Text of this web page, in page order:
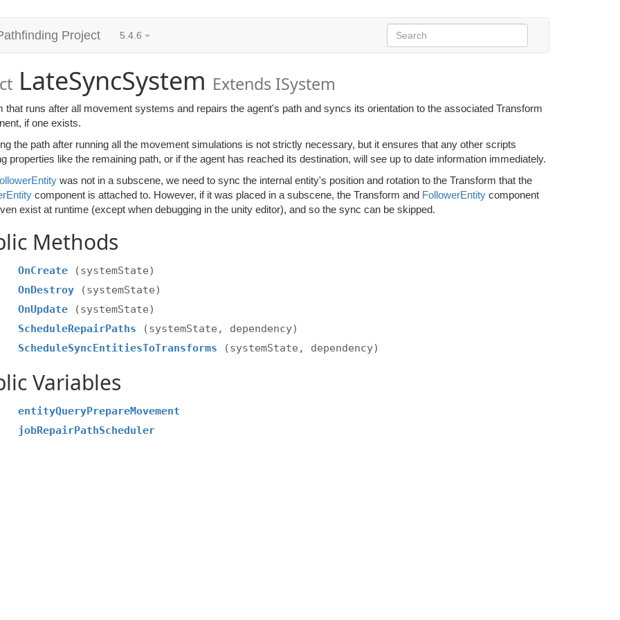
Project 5.4.6
LateSyncSystem Extends ISystem
that runs after all movement systems and repairs the agent's path and syncs its orientation to the associated Transform
if one exists.
the path after running all the movement simulations is not strictly necessary, but it ensures that any other scripts
properties like the remaining path, or if the agent has reached its destination, will see up to date information immediately.
was not in a subscene, we need to sync the internal entity's position and rotation to the Transform that the
component is attached to. However, if it was placed in a subscene, the Transform and FollowerEntity component
exist at runtime (except when debugging in the unity editor), and so the sync can be skipped.
Methods
OnCreate
(systemState)
OnDestroy
(systemState)
OnUpdate
(systemState)
ScheduleRepairPaths
(systemState, dependency)
ScheduleSyncEntitiesToTransforms
(systemState, dependency)
Variables
entityQueryPrepareMovement
jobRepairPathScheduler